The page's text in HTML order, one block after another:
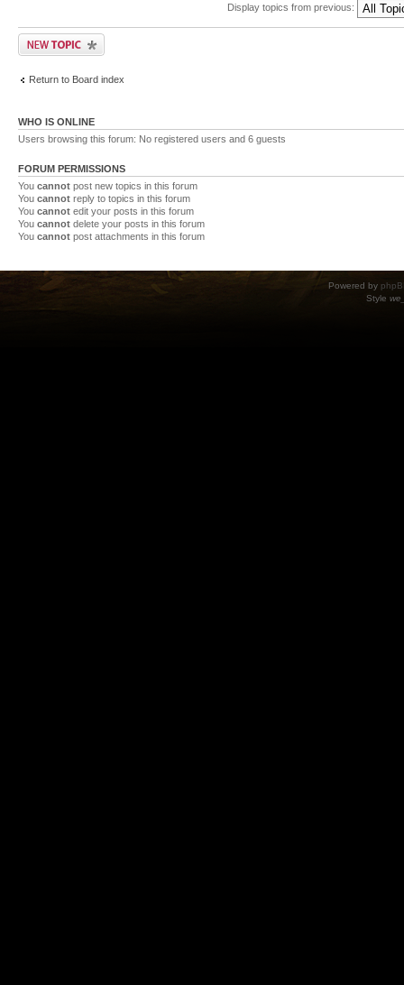
Display topics from previous:
Return to Board index
WHO IS ONLINE
Users browsing this forum: No registered users and 6 guests
FORUM PERMISSIONS
You cannot post new topics in this forum
You cannot reply to topics in this forum
You cannot edit your posts in this forum
You cannot delete your posts in this forum
You cannot post attachments in this forum
Powered by
Style